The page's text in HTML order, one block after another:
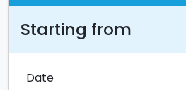
Starting from
Date